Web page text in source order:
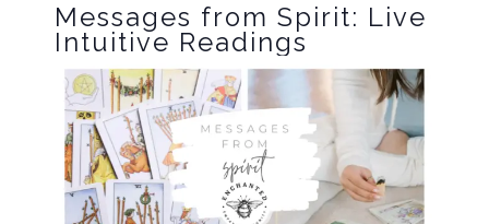
Messages from Spirit: Live
Intuitive Readings